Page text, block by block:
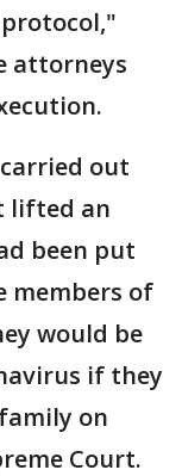
attorneys
out
lifted an
been put
members of
would be
if they
on
Court.